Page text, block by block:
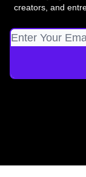
creators, and